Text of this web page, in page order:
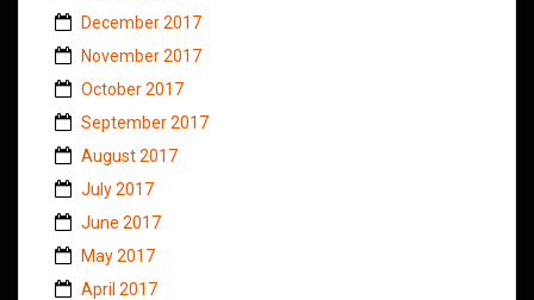
December 2017
November 2017
October 2017
September 2017
August 2017
July 2017
June 2017
May 2017
April 2017